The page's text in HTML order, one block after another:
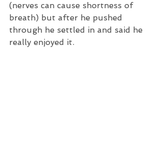
(nerves can cause shortness of
breath) but after he pushed
through he settled in and said he
really enjoyed it.